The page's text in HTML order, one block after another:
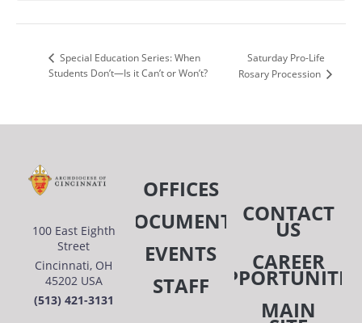
Special Education Series: When
Students Don’t—Is it Can’t or Won’t?
Saturday Pro-Life
Rosary Procession
100 East Eighth
Street
Cincinnati, OH
45202 USA
(513) 421-3131
OFFICES
DOCUMENTS
EVENTS
STAFF
CONTACT
US
CAREER
MAIN